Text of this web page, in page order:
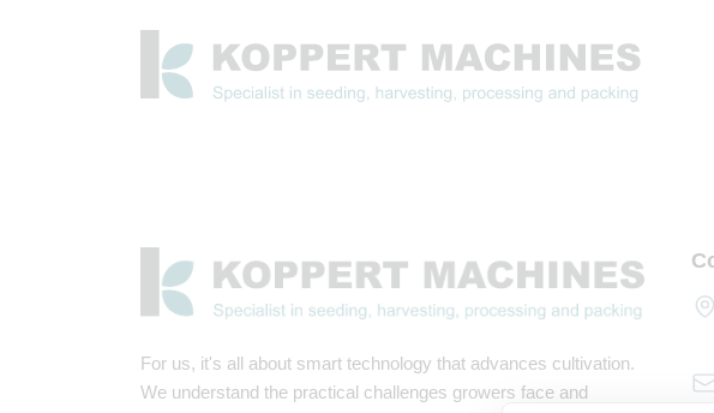
For us, it's all about smart technology that advances cultivation.
We understand the practical challenges growers face and